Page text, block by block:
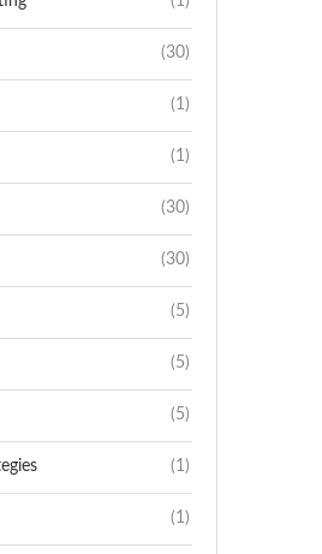
(30)
(1)
(1)
(30)
(30)
(5)
(5)
(5)
(1)
(1)